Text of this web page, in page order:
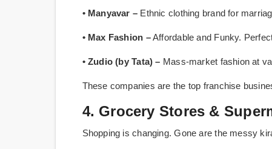
• Manyavar – Ethnic clothing brand for
• Max Fashion –Affordable and Funky.
• Zudio (by Tata) – Mass-market fashion at
These companies are the top franchise
4. Grocery Stores &
Shopping is changing. Gone are the messy